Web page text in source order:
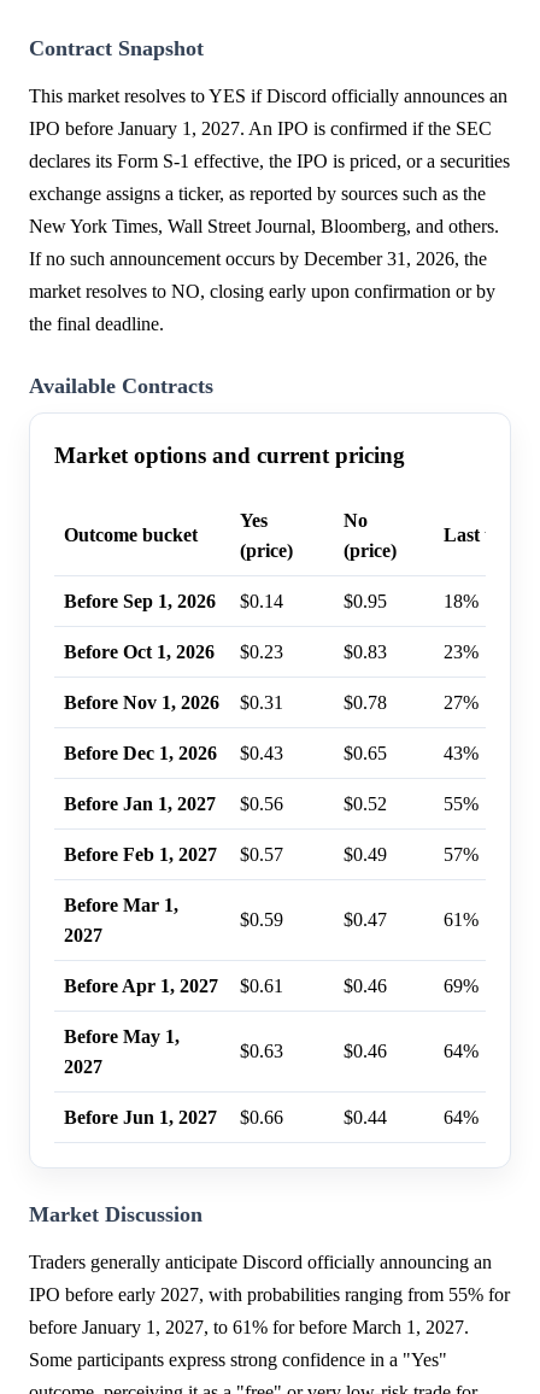
Contract Snapshot
This market resolves to YES if Discord officially announces an
IPO before January 1, 2027. An IPO is confirmed if the SEC
declares its Form S-1 effective, the IPO is priced, or a securities
exchange assigns a ticker, as reported by sources such as the
New York Times, Wall Street Journal, Bloomberg, and others.
If no such announcement occurs by December 31, 2026, the
market resolves to NO, closing early upon confirmation or by
the final deadline.
Available Contracts
Market options and current pricing
Outcome bucket
Yes
(price)
No
(price)
Last trade
Before Sep 1, 2026 $0.14 $0.95 18%
Before Oct 1, 2026 $0.23 $0.83 23%
Before Nov 1, 2026 $0.31 $0.78 27%
Before Dec 1, 2026 $0.43 $0.65 43%
Before Jan 1, 2027 $0.56 $0.52 55%
Before Feb 1, 2027 $0.57 $0.49 57%
Before Mar 1,
2027
$0.59 $0.47 61%
Before Apr 1, 2027 $0.61 $0.46 69%
Before May 1,
2027
$0.63 $0.46 64%
Before Jun 1, 2027 $0.66 $0.44 64%
Market Discussion
Traders generally anticipate Discord officially announcing an
IPO before early 2027, with probabilities ranging from 55% for
before January 1, 2027, to 61% for before March 1, 2027.
Some participants express strong confidence in a "Yes"